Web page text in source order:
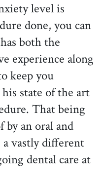
level is
done, you can
both the
experience along
keep you
state of the art
That being
by an oral and
vastly different
dental care at